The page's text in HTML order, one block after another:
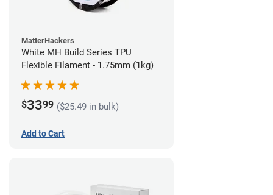
MatterHackers
White MH Build Series TPU
Flexible Filament - 1.75mm (1kg)
$3399 ($25.49 in bulk)
Add to Cart